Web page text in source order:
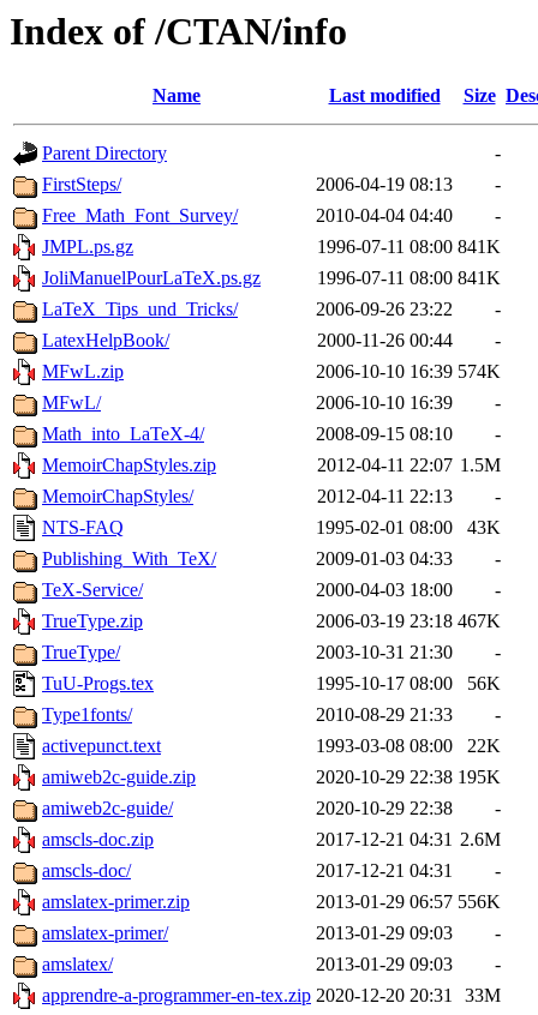
Index of /CTAN/info
Name Last modified Size
Parent Directory
-
FirstSteps/
2006-04-19 08:13
-
Free_Math_Font_Survey/
2010-04-04 04:40
-
JMPL.ps.gz
1996-07-11 08:00 841K
JoliManuelPourLaTeX.ps.gz
1996-07-11 08:00 841K
LaTeX_Tips_und_Tricks/
2006-09-26 23:22
-
LatexHelpBook/
2000-11-26 00:44
-
MFwL.zip
2006-10-10 16:39 574K
MFwL/
2006-10-10 16:39
-
Math_into_LaTeX-4/
2008-09-15 08:10
-
MemoirChapStyles.zip
2012-04-11 22:07 1.5M
MemoirChapStyles/
2012-04-11 22:13
-
NTS-FAQ
1995-02-01 08:00
43K
Publishing_With_TeX/
2009-01-03 04:33
-
TeX-Service/
2000-04-03 18:00
-
TrueType.zip
2006-03-19 23:18 467K
TrueType/
2003-10-31 21:30
-
TuU-Progs.tex
1995-10-17 08:00
56K
Type1fonts/
2010-08-29 21:33
-
activepunct.text
1993-03-08 08:00
22K
amiweb2c-guide.zip
2020-10-29 22:38 195K
amiweb2c-guide/
2020-10-29 22:38
-
amscls-doc.zip
2017-12-21 04:31 2.6M
amscls-doc/
2017-12-21 04:31
-
amslatex-primer.zip
2013-01-29 06:57 556K
amslatex-primer/
2013-01-29 09:03
-
amslatex/
2013-01-29 09:03
-
apprendre-a-programmer-en-tex.zip 2020-12-20 20:31
33M